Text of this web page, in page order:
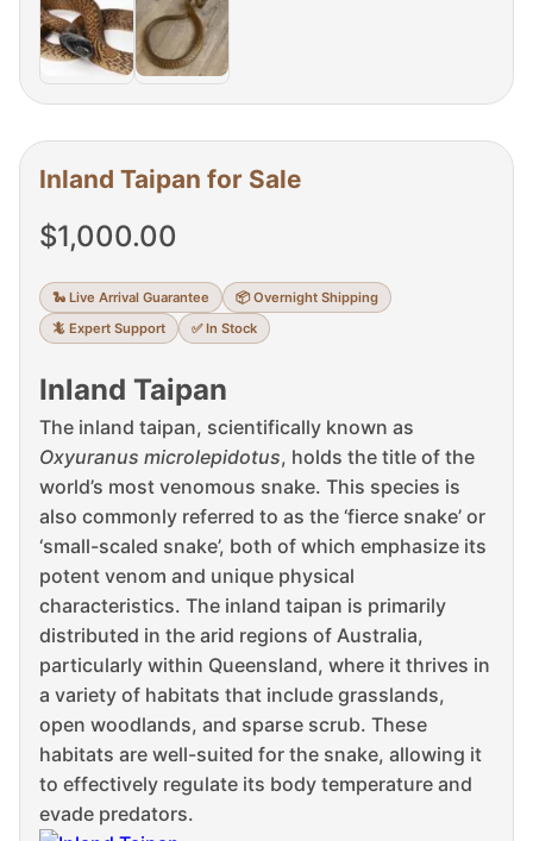
Inland Taipan for Sale
$1,000.00
🐍 Live Arrival Guarantee
📦 Overnight Shipping
🦎 Expert Support
✅ In Stock
Inland Taipan
The inland taipan, scientifically known as
Oxyuranus microlepidotus, holds the title of the
world’s most venomous snake. This species is
also commonly referred to as the ‘fierce snake’ or
‘small-scaled snake’, both of which emphasize its
potent venom and unique physical
characteristics. The inland taipan is primarily
distributed in the arid regions of Australia,
particularly within Queensland, where it thrives in
a variety of habitats that include grasslands,
open woodlands, and sparse scrub. These
habitats are well-suited for the snake, allowing it
to effectively regulate its body temperature and
evade predators.